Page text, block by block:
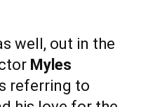
well, out in the
Myles
referring to